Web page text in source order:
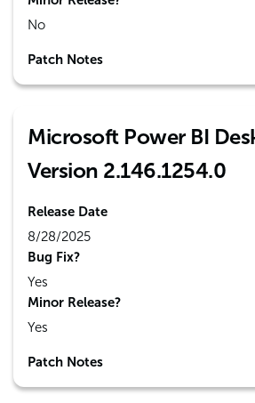
No
Patch Notes
Microsoft Power BI
Version 2.146.1254.0
Release Date
8/28/2025
Bug Fix?
Yes
Minor Release?
Yes
Patch Notes